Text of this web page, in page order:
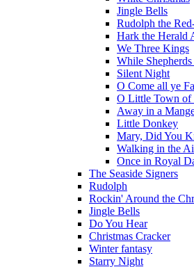
Jingle Bells
Rudolph the
Hark the Herald
We Three Kings
While Shepherds
Silent Night
O Come all ye
O Little Town of
Away in a
Little Donkey
Mary, Did You
Walking in the
Once in Royal
The Seaside Signers
Rudolph
Rockin' Around the
Jingle Bells
Do You Hear
Christmas Cracker
Winter fantasy
Starry Night